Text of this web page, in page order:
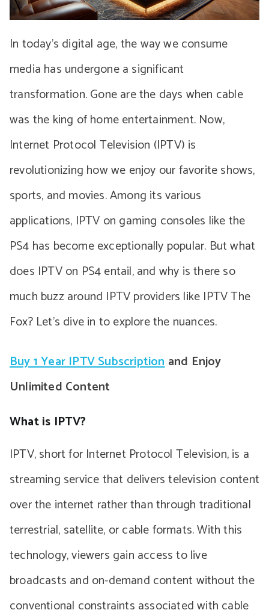
In today’s digital age, the way we consume
media has undergone a significant
transformation. Gone are the days when cable
was the king of home entertainment. Now,
Internet Protocol Television (IPTV) is
revolutionizing how we enjoy our favorite shows,
sports, and movies. Among its various
applications, IPTV on gaming consoles like the
PS4 has become exceptionally popular. But what
does IPTV on PS4 entail, and why is there so
much buzz around IPTV providers like IPTV The
Fox? Let’s dive in to explore the nuances.
Buy 1 Year IPTV Subscriptionand Enjoy
Unlimited Content
What is IPTV?
IPTV, short for Internet Protocol Television, is a
streaming service that delivers television content
over the internet rather than through traditional
terrestrial, satellite, or cable formats. With this
technology, viewers gain access to live
broadcasts and on-demand content without the
conventional constraints associated with cable